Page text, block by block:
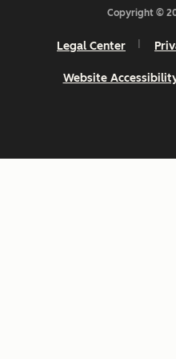
Copyright ©
Legal Center
Website